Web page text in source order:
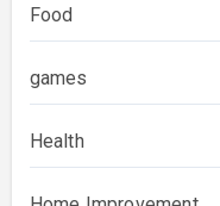
Food
games
Health